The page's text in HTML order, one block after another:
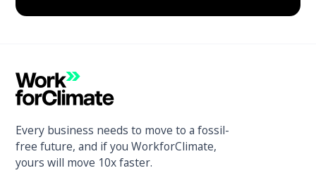
Every business needs to move to a fossil-
free future, and if you WorkforClimate,
yours will move 10x faster.